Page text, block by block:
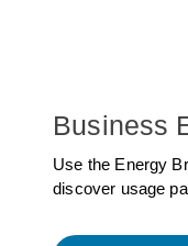
Business
Use the Energy
discover usage